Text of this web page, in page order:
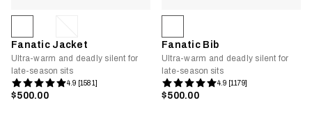
Fanatic Jacket
Ultra-warm and deadly silent for
late-season sits
4.9 [1581]
$500.00
Fanatic Bib
Ultra-warm and deadly silent for
late-season sits
4.9 [1179]
$500.00